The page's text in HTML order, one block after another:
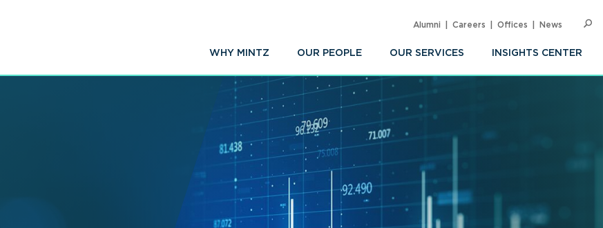
WHY MINTZ OUR PEOPLE OUR SERVICES INSIGHTS CENTER
Alumni Careers Offices News